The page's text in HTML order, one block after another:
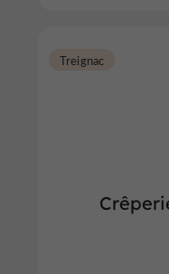
Treignac